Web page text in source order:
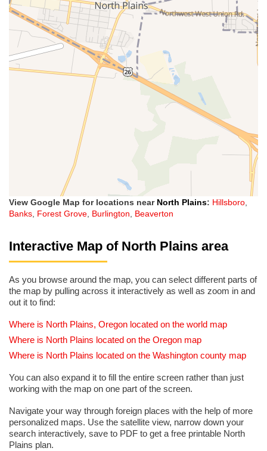
View Google Map for locations near North Plains: Hillsboro,
Banks, Forest Grove, Burlington, Beaverton
Interactive Map of North Plains area
As you browse around the map, you can select different parts of
the map by pulling across it interactively as well as zoom in and
out it to find:
Where is North Plains, Oregon located on the world map
Where is North Plains located on the Oregon map
Where is North Plains located on the Washington county map
You can also expand it to fill the entire screen rather than just
working with the map on one part of the screen.
Navigate your way through foreign places with the help of more
personalized maps. Use the satellite view, narrow down your
search interactively, save to PDF to get a free printable North
Plains plan.